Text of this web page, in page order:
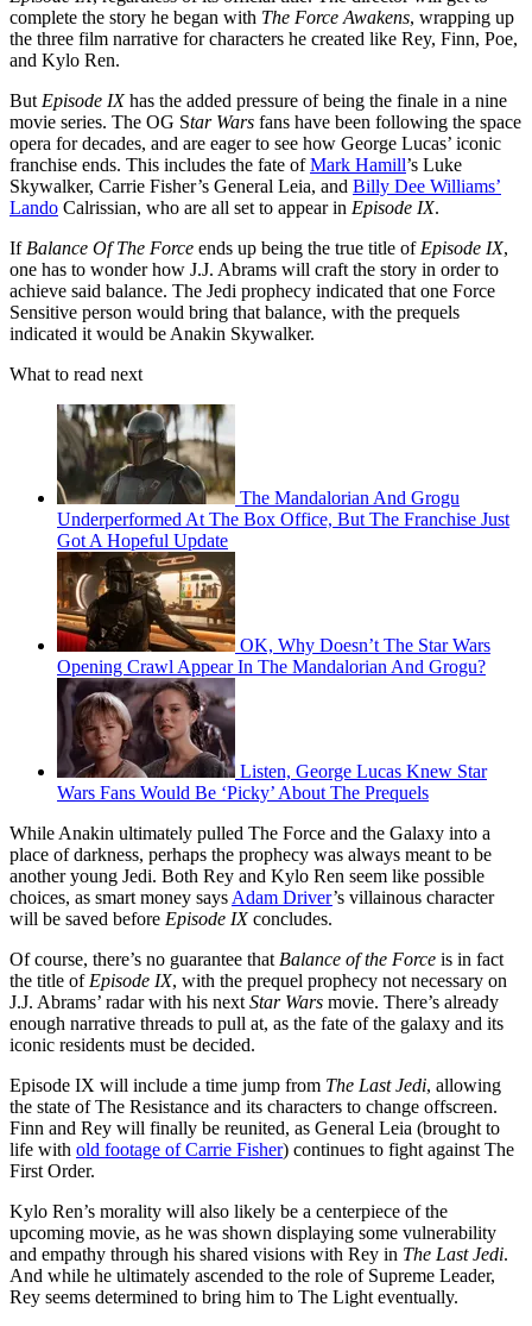
complete the story he began with The Force Awakens, wrapping up
the three film narrative for characters he created like Rey, Finn, Poe,
and Kylo Ren.
But Episode IXhas the added pressure of being the finale in a nine
movie series. The OG Star Wars fans have been following the space
opera for decades, and are eager to see how George Lucas’ iconic
franchise ends. This includes the fate ofMark Hamill’s Luke
Skywalker, Carrie Fisher’s General Leia, and Billy Dee Williams’
Lando Calrissian, who are all set to appear in Episode IX.
If Balance Of The Force ends up being the true title of Episode IX,
one has to wonder how J.J. Abrams will craft the story in order to
achieve said balance. The Jedi prophecy indicated that one Force
Sensitive person would bring that balance, with the prequels
indicated it would be Anakin Skywalker.
What to read next
The Mandalorian And Grogu
Underperformed At The Box Office, But The Franchise Just
Got A Hopeful Update
OK, Why Doesn’t The Star Wars
Opening Crawl Appear In The Mandalorian And Grogu?
Listen, George Lucas Knew Star
Wars Fans Would Be ‘Picky’ About The Prequels
While Anakin ultimately pulled The Force and the Galaxy into a
place of darkness, perhaps the prophecy was always meant to be
another young Jedi. Both Rey and Kylo Ren seem like possible
choices, as smart money says Adam Driver’s villainous character
will be saved before Episode IXconcludes.
Of course, there’s no guarantee that Balance of the Force is in fact
the title of Episode IX, with the prequel prophecy not necessary on
J.J. Abrams’ radar with his next Star Wars movie. There’s already
enough narrative threads to pull at, as the fate of the galaxy and its
iconic residents must be decided.
Episode IX will include a time jump from The Last Jedi, allowing
the state of The Resistance and its characters to change offscreen.
Finn and Rey will finally be reunited, as General Leia (brought to
life with old footage of Carrie Fisher) continues to fight against The
First Order.
Kylo Ren’s morality will also likely be a centerpiece of the
upcoming movie, as he was shown displaying some vulnerability
and empathy through his shared visions with Rey in The Last Jedi.
And while he ultimately ascended to the role of Supreme Leader,
Rey seems determined to bring him to The Light eventually.